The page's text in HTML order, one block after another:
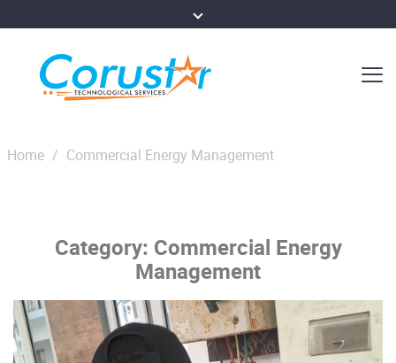
Home / Commercial Energy Management
Category: Commercial Energy
Management